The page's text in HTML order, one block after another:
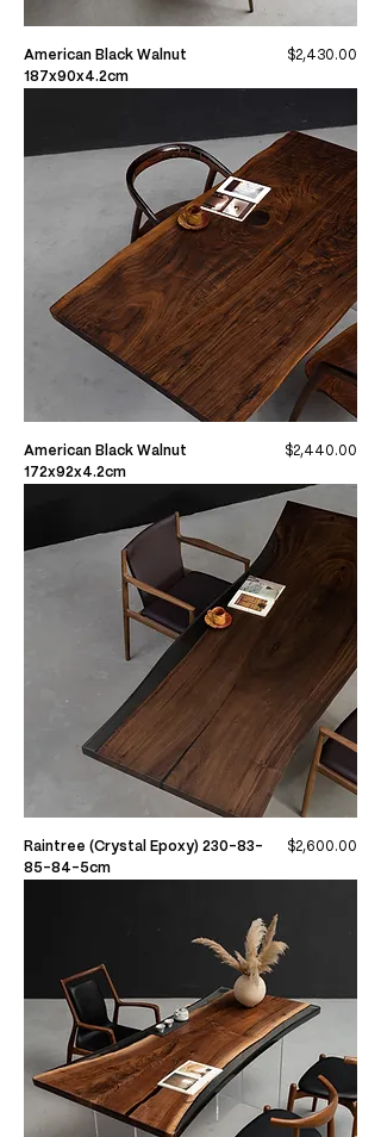
American Black Walnut
187x90x4.2cm
Price
$2,430.00
American Black Walnut
172x92x4.2cm
Price
$2,440.00
Raintree (Crystal Epoxy) 230-83-
85-84-5cm
Price
$2,600.00